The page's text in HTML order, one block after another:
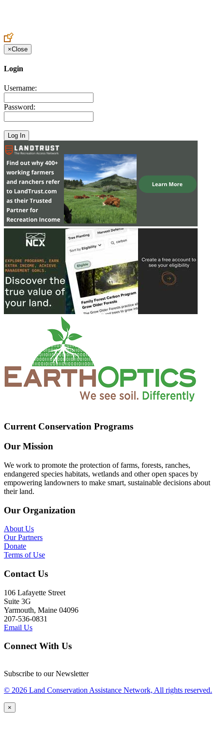
×Close
Login
Username:
Password:
Current Conservation Programs
Our Mission
We work to promote the protection of farms, forests, ranches,
endangered species habitats, wetlands and other open spaces by
empowering landowners to make smart, sustainable decisions about
their land.
Our Organization
About Us
Our Partners
Donate
Terms of Use
Contact Us
106 Lafayette Street
Suite 3G
Yarmouth, Maine 04096
207-536-0831
Email Us
Connect With Us
Subscribe to our Newsletter
© 2026 Land Conservation Assistance Network, All rights reserved.
×